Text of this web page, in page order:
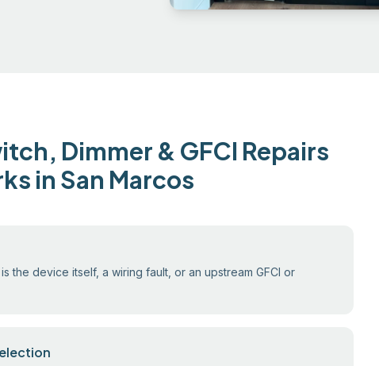
Dimmer & GFCI Repairs
in San Marcos
the device itself, a wiring fault, or an upstream GFCI or